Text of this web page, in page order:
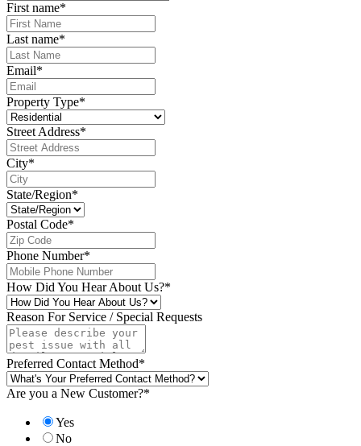
First name*
Last name*
Email*
Property Type*
Street Address*
City*
State/Region*
Postal Code*
Phone Number*
How Did You Hear About Us?*
Reason For Service / Special Requests
Preferred Contact Method*
Are you a New Customer?*
Yes
No